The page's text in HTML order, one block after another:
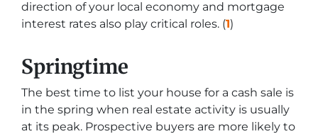
direction of your local economy and mortgage
interest rates also play critical roles. (1)
Springtime
The best time to list your house for a cash sale is
in the spring when real estate activity is usually
at its peak. Prospective buyers are more likely to